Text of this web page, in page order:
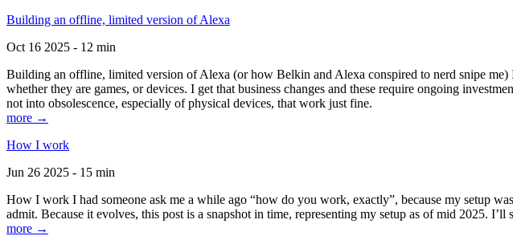
Building an offline, limited version of Alexa
Oct 16 2025 - 12 min
Building an offline, limited version of Alexa (or how Belkin and Alexa conspired to nerd snipe
whether they are games, or devices. I get that business changes and these require ongoing
not into obsolescence, especially of physical devices, that work just fine.
more →
How I work
Jun 26 2025 - 15 min
How I work I had someone ask me a while ago “how do you work, exactly”, because my setup
admit. Because it evolves, this post is a snapshot in time, representing my setup as of mid 2025.
more →